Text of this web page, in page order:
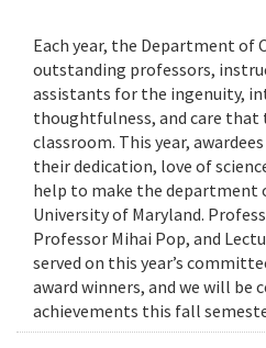
Each year, the Department of
outstanding professors,
assistants for the ingenuity,
thoughtfulness, and care
classroom. This year,
their dedication, love of
help to make the department
University of Maryland.
Professor Mihai Pop, and
served on this year’s
award winners, and we will be
achievements this fall